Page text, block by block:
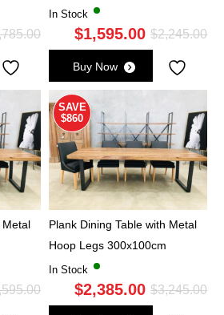
Original
was:
$1,785.00.
Current
is:
$1,295.00.
In Stock
$2,245.00
$1,595.00
Buy Now
Metal
Original
Current
SAVE
$860
Plank Dining Table with Metal
Hoop Legs 300x100cm
In Stock
$3,245.00
$2,385.00